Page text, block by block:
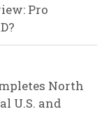
Pro
North
U.S. and